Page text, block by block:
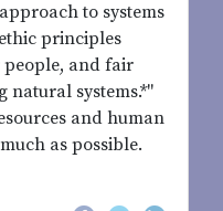
to systems
principles
and fair
natural systems.*"
and human
as possible.